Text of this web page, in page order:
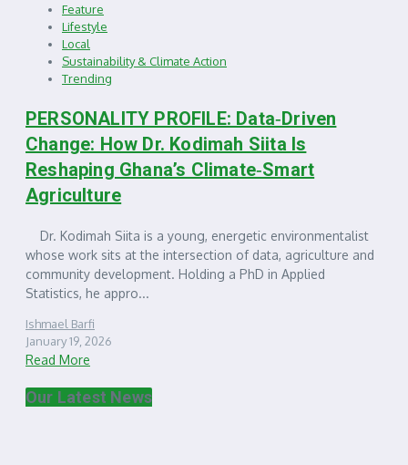
Feature
Lifestyle
Local
Sustainability & Climate Action
Trending
PERSONALITY PROFILE: Data‑Driven
Change: How Dr. Kodimah Siita Is
Reshaping Ghana’s Climate‑Smart
Agriculture
Dr. Kodimah Siita is a young, energetic environmentalist
whose work sits at the intersection of data, agriculture and
community development. Holding a PhD in Applied
Statistics, he appro...
Ishmael Barfi
January 19, 2026
Read More
Our Latest News